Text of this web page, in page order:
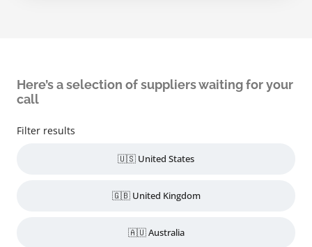
Here’s a selection of suppliers waiting for your
call
Filter results
🇺🇸 United States
🇬🇧 United Kingdom
🇦🇺 Australia